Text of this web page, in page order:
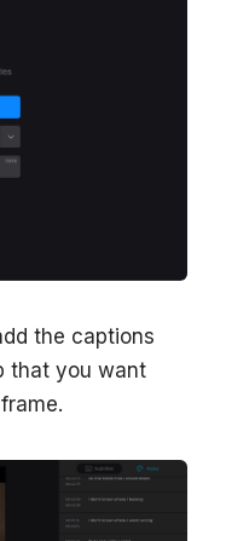
the captions
that you want